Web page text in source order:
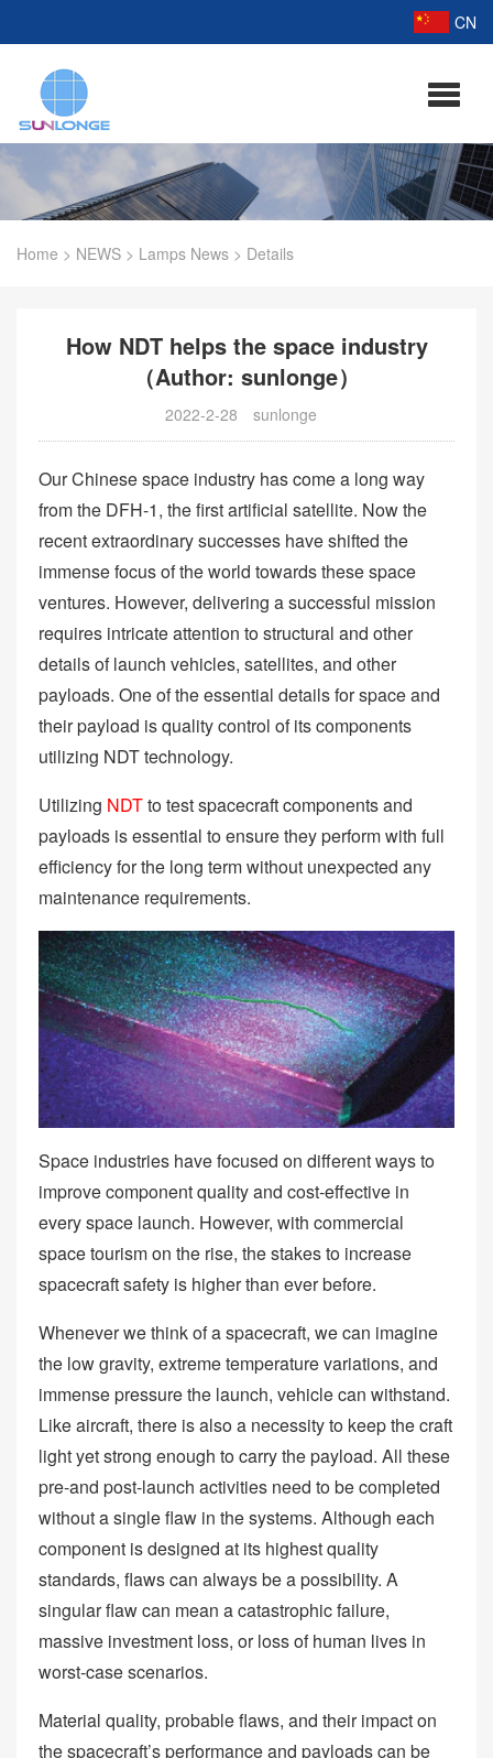
CN
Home > NEWS > Lamps News > Details
How NDT helps the space industry
（Author: sunlonge）
2022-2-28 sunlonge
Our Chinese space industry has come a long way
from the DFH-1, the first artificial satellite. Now the
recent extraordinary successes have shifted the
immense focus of the world towards these space
ventures. However, delivering a successful mission
requires intricate attention to structural and other
details of launch vehicles, satellites, and other
payloads. One of the essential details for space and
their payload is quality control of its components
utilizing NDT technology.
Utilizing NDTto test spacecraft components and
payloads is essential to ensure they perform with full
efficiency for the long term without unexpected any
maintenance requirements.
Space industries have focused on different ways to
improve component quality and cost-effective in
every space launch. However, with commercial
space tourism on the rise, the stakes to increase
spacecraft safety is higher than ever before.
Whenever we think of a spacecraft, we can imagine
the low gravity, extreme temperature variations, and
immense pressure the launch, vehicle can withstand.
Like aircraft, there is also a necessity to keep the craft
light yet strong enough to carry the payload. All these
pre-and post-launch activities need to be completed
without a single flaw in the systems. Although each
component is designed at its highest quality
standards, flaws can always be a possibility. A
singular flaw can mean a catastrophic failure,
massive investment loss, or loss of human lives in
worst-case scenarios.
Material quality, probable flaws, and their impact on
the spacecraft’s performance and payloads can be